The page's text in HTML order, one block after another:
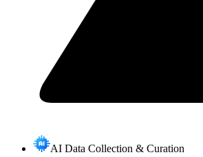
AI Data Collection & Curation